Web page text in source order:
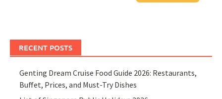
RECENT POSTS
Genting Dream Cruise Food Guide 2026: Restaurants,
Buffet, Prices, and Must-Try Dishes